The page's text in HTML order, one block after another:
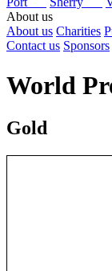
About us
About us Charities
Contact us Sponsors
World
Gold